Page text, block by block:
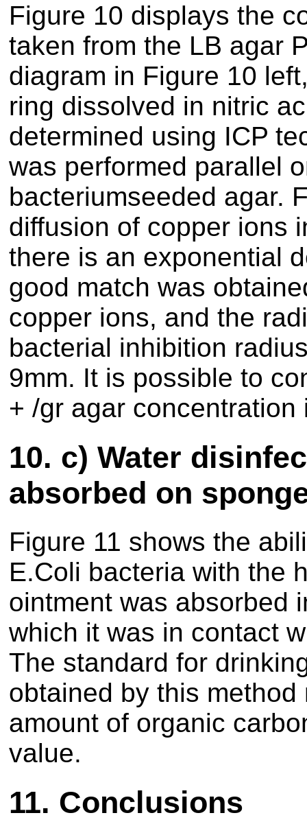
Figure 10 displays the
taken from the LB agar
diagram in Figure 10
ring dissolved in nitric
determined using ICP
was performed parallel
bacteriumseeded agar.
diffusion of copper ions
there is an exponential
good match was
copper ions, and the
bacterial inhibition
9mm. It is possible to
+ /gr agar
10. c) Water
absorbed on
Figure 11 shows the
E.Coli bacteria with the
ointment was absorbed
which it was in contact
The standard for
obtained by this
amount of organic
value.
11. Conclusions